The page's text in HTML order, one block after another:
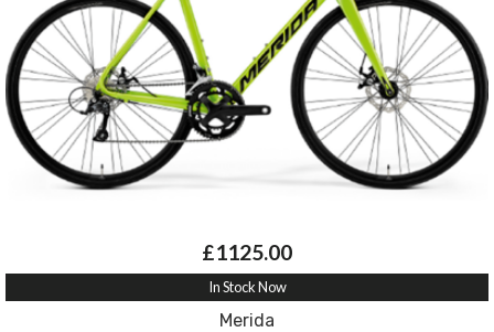
£1125.00
In Stock Now
Merida